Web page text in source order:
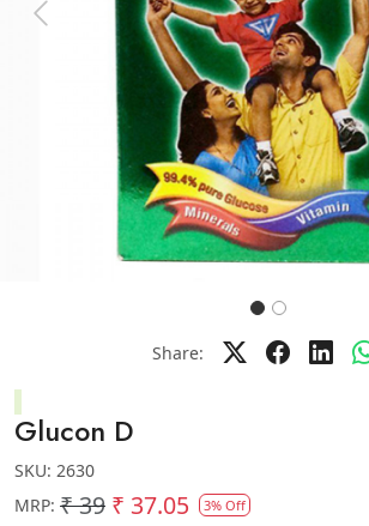
Previous
Share:
Glucon D
SKU: 2630
MRP: ₹ 39 ₹ 37.05 3% Off